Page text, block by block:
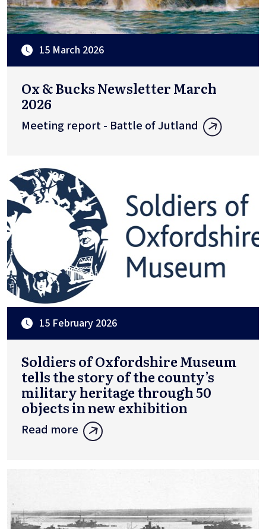
15 March 2026
Ox & Bucks Newsletter March
2026
Meeting report - Battle of Jutland
15 February 2026
Soldiers of Oxfordshire Museum
tells the story of the county’s
military heritage through 50
objects in new exhibition
Read more